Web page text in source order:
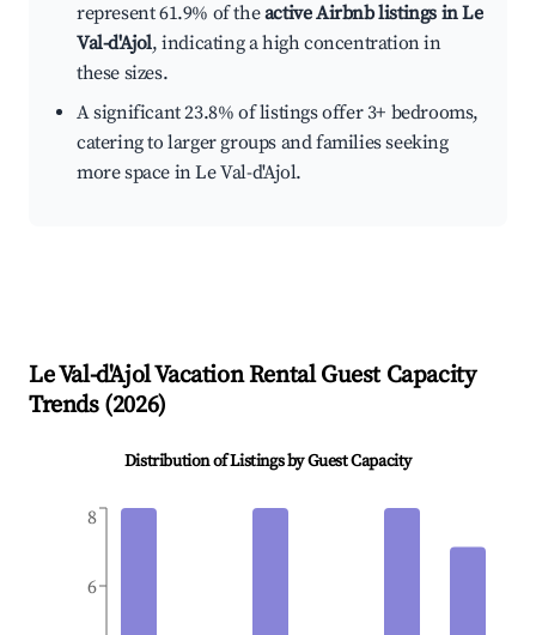
represent 61.9% of theactive Airbnb listings in Le
Val-d'Ajol, indicating a high concentration in
these sizes.
A significant 23.8% of listings offer 3+ bedrooms,
catering to larger groups and families seeking
more space in Le Val-d'Ajol.
Le Val-d'AjolVacation Rental Guest Capacity
Trends (2026)
Distribution of Listings by Guest Capacity
6
8